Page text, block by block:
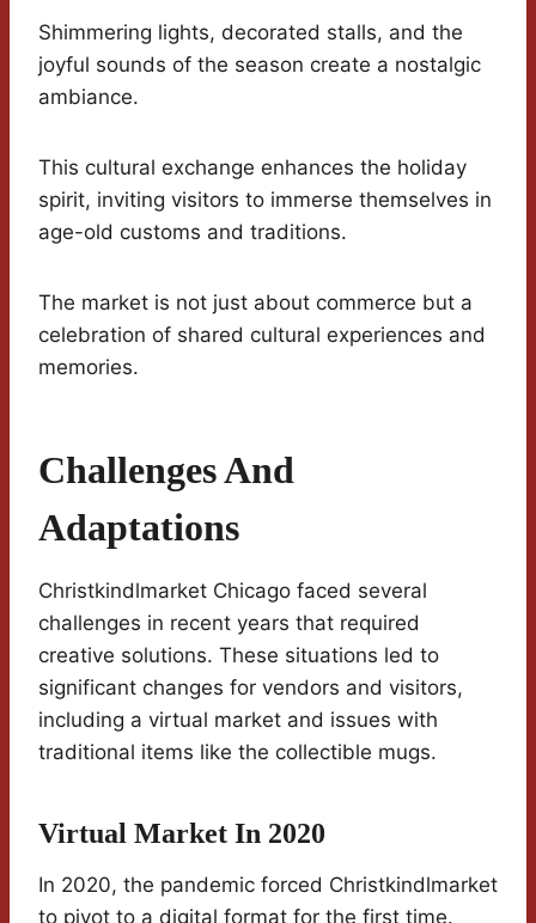
Shimmering lights, decorated stalls, and the
joyful sounds of the season create a nostalgic
ambiance.
This cultural exchange enhances the holiday
spirit, inviting visitors to immerse themselves in
age-old customs and traditions.
The market is not just about commerce but a
celebration of shared cultural experiences and
memories.
Challenges And
Adaptations
Christkindlmarket Chicago faced several
challenges in recent years that required
creative solutions. These situations led to
significant changes for vendors and visitors,
including a virtual market and issues with
traditional items like the collectible mugs.
Virtual Market In 2020
In 2020, the pandemic forced Christkindlmarket
to pivot to a digital format for the first time.